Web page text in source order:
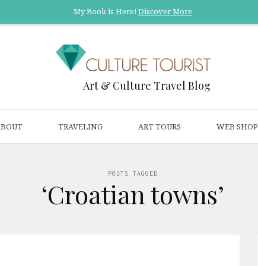
My Book is Here! Discover More
Art & Culture Travel Blog
TRAVELING ART TOURS WEB SHOP
POSTS TAGGED
‘Croatian towns’